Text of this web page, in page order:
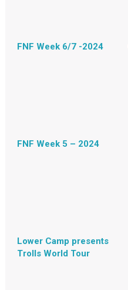
FNF Week 6/7 -2024
FNF Week 5 – 2024
Lower Camp presents
Trolls World Tour